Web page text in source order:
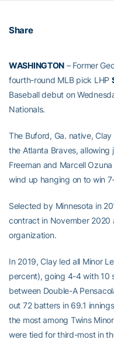
Share
WASHINGTON – Former
fourth-round MLB pick LHP
Baseball debut on
Nationals.
The Buford, Ga. native,
the Atlanta Braves,
Freeman and Marcell
wind up hanging on to win
Selected by Minnesota in
contract in November 2020
organization.
In 2019, Clay led all Minor
percent), going 4-4 with 10
between Double-A
out 72 batters in 69.1
the most among Twins
were tied for third-most in